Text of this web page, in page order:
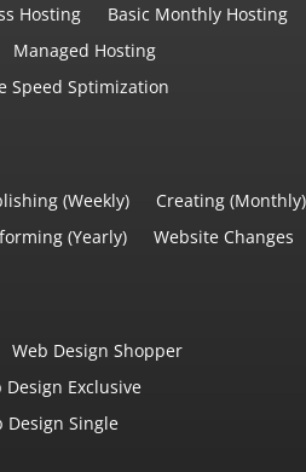
Hosting
Basic Monthly Hosting
Managed Hosting
Speed Sptimization
(Weekly)
Creating (Monthly)
(Yearly) Website Changes
Web Design Shopper
Design Exclusive
Design Single